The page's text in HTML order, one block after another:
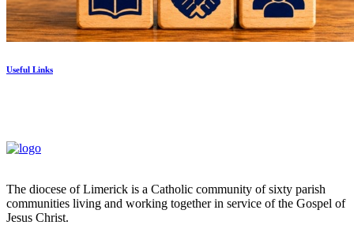
Useful Links
The diocese of Limerick is a Catholic community of sixty parish
communities living and working together in service of the Gospel of
Jesus Christ.